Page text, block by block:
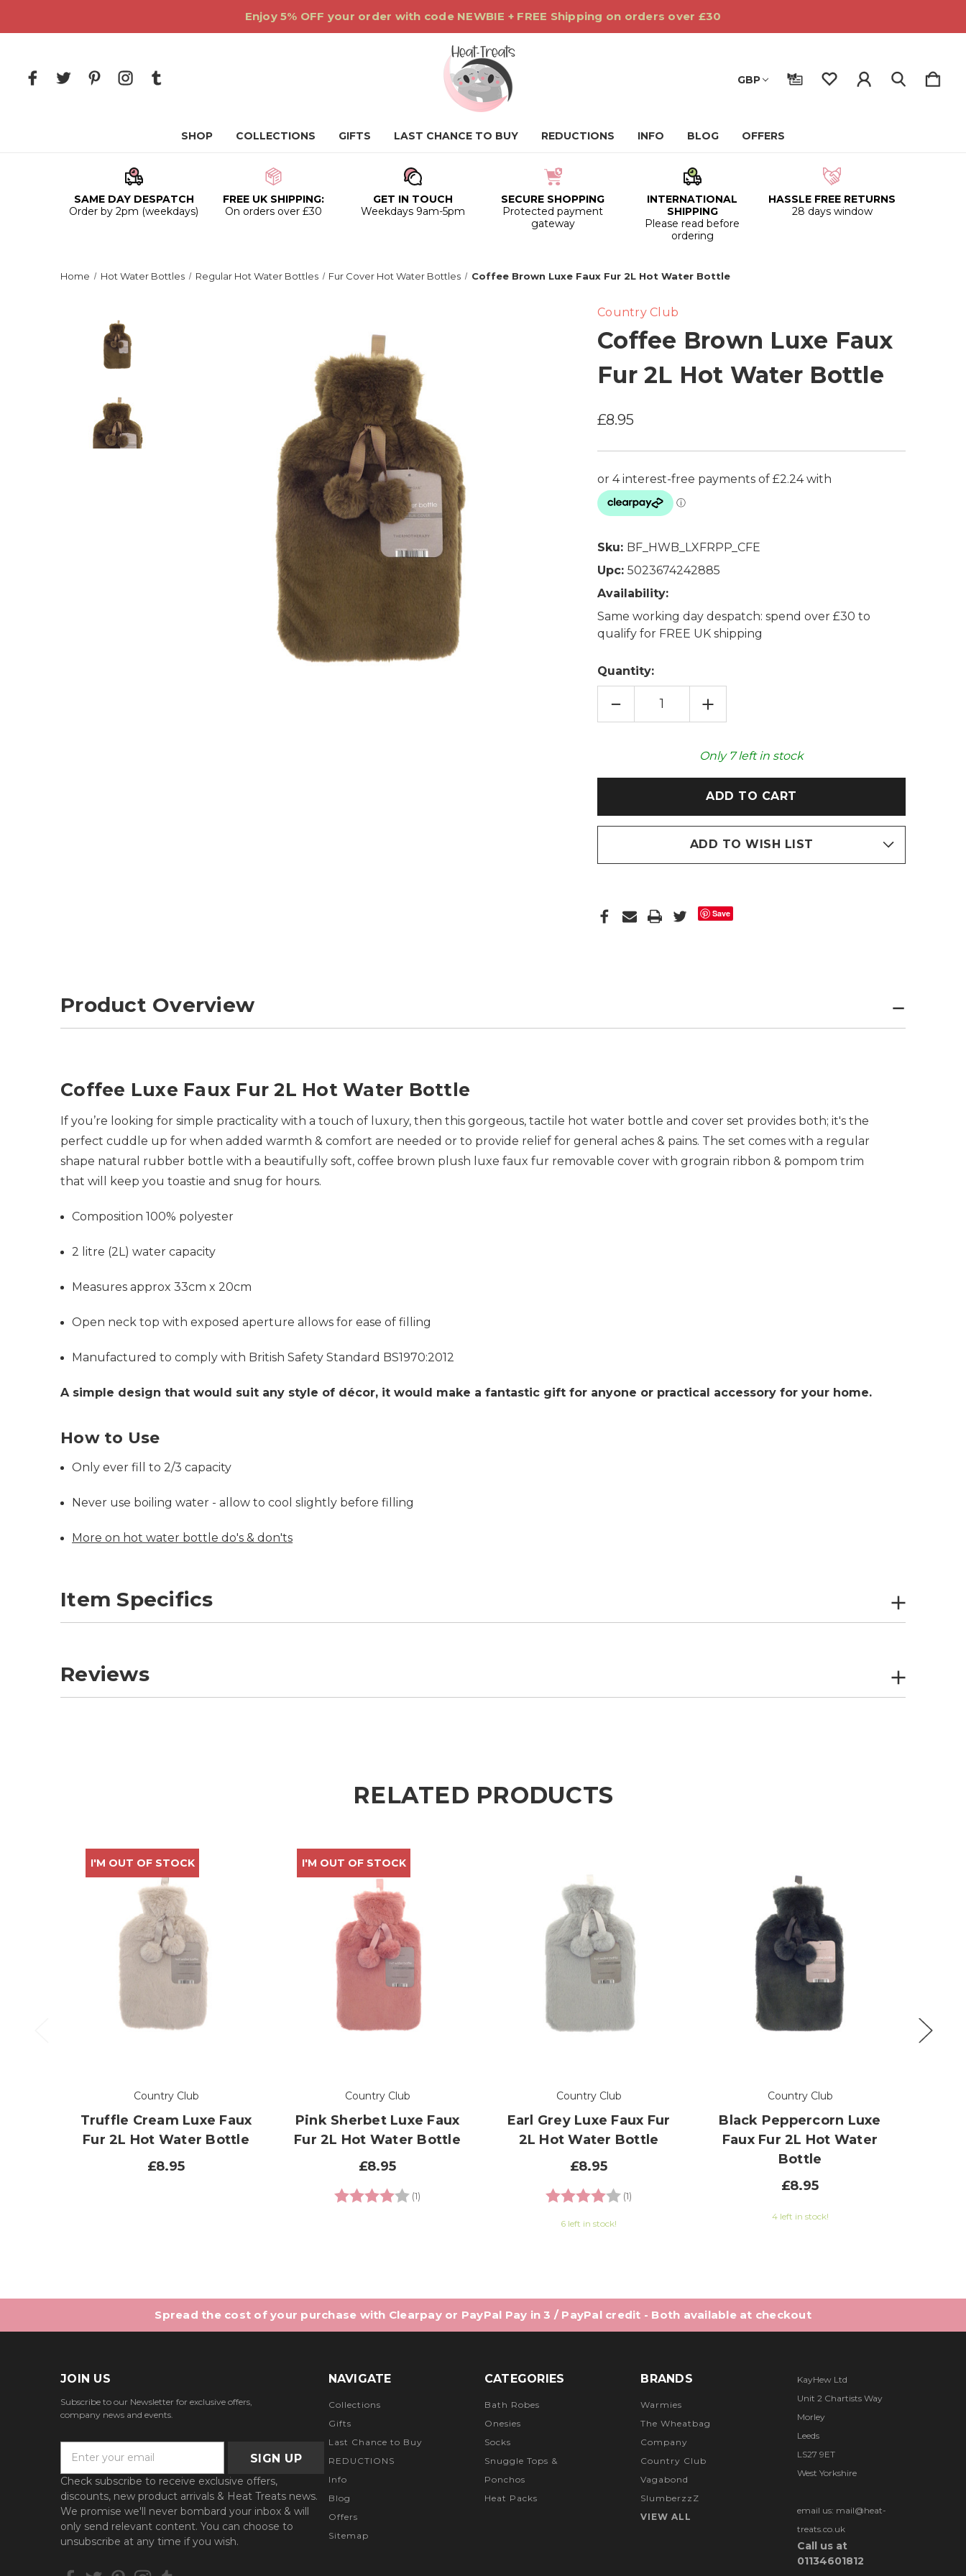
Enjoy 5% OFF your order with code NEWBIE + FREE Shipping on orders over £30
GBP
SHOP COLLECTIONS GIFTS LAST CHANCE TO BUY REDUCTIONS INFO BLOG OFFERS
SAME DAY DESPATCH
Order by 2pm (weekdays)
FREE UK SHIPPING:
On orders over £30
GET IN TOUCH
Weekdays 9am-5pm
SECURE SHOPPING
Protected payment
gateway
INTERNATIONAL
SHIPPING
Please read before
ordering
HASSLE FREE RETURNS
28 days window
Home Hot Water Bottles Regular Hot Water Bottles Fur Cover Hot Water Bottles Coffee Brown Luxe Faux Fur 2L Hot Water Bottle
Country Club
Coffee Brown Luxe Faux
Fur 2L Hot Water Bottle
£8.95
Sku: BF_HWB_LXFRPP_CFE
Upc: 5023674242885
Availability:
Same working day despatch: spend over £30 to
qualify for FREE UK shipping
Quantity:
DECREASE
OF
BOTTLE
INCREASE
QUANTITY
OF
LUXE
FAUX
HOT
WATER
BOTTLE
Only 7left in stock
ADD TO WISH LIST
Save
Product Overview
Coffee Luxe Faux Fur 2L Hot Water Bottle
If you’re looking for simple practicality with a touch of luxury, then this gorgeous, tactile hot water bottle and cover set provides both; it's the
perfect cuddle up for when added warmth & comfort are needed or to provide relief for general aches & pains. The set comes with a regular
shape natural rubber bottle with a beautifully soft, coffee brown plush luxe faux fur removable cover with grograin ribbon & pompom trim
that will keep you toastie and snug for hours.
Composition 100% polyester
2 litre (2L) water capacity
Measures approx 33cm x 20cm
Open neck top with exposed aperture allows for ease of filling
Manufactured to comply with British Safety Standard BS1970:2012
A simple design that would suit any style of décor, it would make a fantastic gift for anyone or practical accessory for your home.
How to Use
Only ever fill to 2/3 capacity
Never use boiling water - allow to cool slightly before filling
More on hot water bottle do's & don'ts
Item Specifics
Reviews
RELATED PRODUCTS
I'M OUT OF STOCK
Country Club
Truffle Cream Luxe Faux
Fur 2L Hot Water Bottle
£8.95
I'M OUT OF STOCK
Country Club
Pink Sherbet Luxe Faux
Fur 2L Hot Water Bottle
£8.95
Rating: (1)
Country Club
Earl Grey Luxe Faux Fur
2L Hot Water Bottle
£8.95
Rating: (1)
6 left in stock!
Country Club
Black Peppercorn Luxe
Faux Fur 2L Hot Water
Bottle
£8.95
4 left in stock!
Spread the cost of your purchase with Clearpay or PayPal Pay in 3 / PayPal credit - Both available at checkout
JOIN US
Subscribe to our Newsletter for exclusive offers,
company news and events.
a
i
l
A
d
Check subscribe to receive exclusive offers,
discounts, new product arrivals & Heat Treats news.
We promise we'll never bombard your inbox & will
only send relevant content. You can choose to
unsubscribe at any time if you wish.
NAVIGATE
Collections
Gifts
Last Chance to Buy
REDUCTIONS
Info
Blog
Offers
Sitemap
CATEGORIES
Bath Robes
Onesies
Socks
Snuggle Tops &
Ponchos
Heat Packs
BRANDS
Warmies
The Wheatbag
Company
Country Club
Vagabond
SlumberzzZ
VIEW ALL
KayHew Ltd
Unit 2 Chartists Way
Morley
Leeds
LS27 9ET
West Yorkshire
email us: mail@heat-
treats.co.uk
Call us at
01134601812